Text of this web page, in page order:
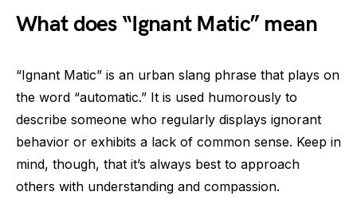
What does “Ignant Matic” mean
“Ignant Matic” is an urban slang phrase that plays on
the word “automatic.” It is used humorously to
describe someone who regularly displays ignorant
behavior or exhibits a lack of common sense. Keep in
mind, though, that it’s always best to approach
others with understanding and compassion.